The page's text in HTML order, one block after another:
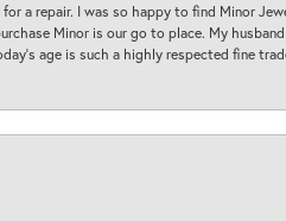
a repair. I was so happy to find Minor
Minor is our go to place. My
age is such a highly respected fine